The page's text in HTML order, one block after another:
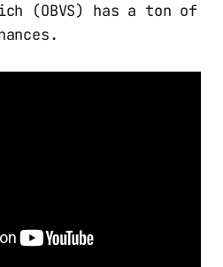
(OBVS) has a ton of